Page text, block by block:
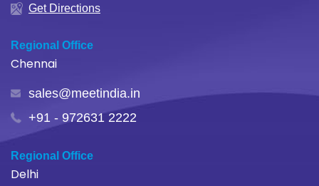
Get Directions
Regional Office
Chennai
sales@meetindia.in
+91 - 972631 2222
Regional Office
Delhi